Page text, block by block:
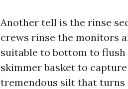
Another tell is the rinse
crews rinse the monitors
suitable to bottom to
skimmer basket to
tremendous silt that turns